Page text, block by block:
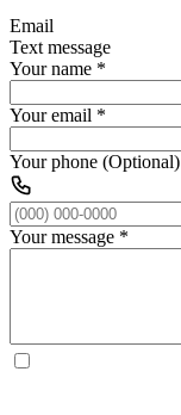
Email
Text message
Your name *
Your email *
Your phone (Optional)
Your message *